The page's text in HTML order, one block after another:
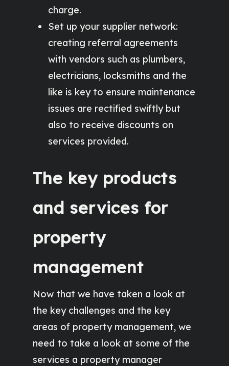
charge.
Set up your supplier network:
creating referral agreements
with vendors such as plumbers,
electricians, locksmiths and the
like is key to ensure maintenance
issues are rectified swiftly but
also to receive discounts on
services provided.
The key products
and services for
property
management
Now that we have taken a look at
the key challenges and the key
areas of property management, we
need to take a look at some of the
services a property manager